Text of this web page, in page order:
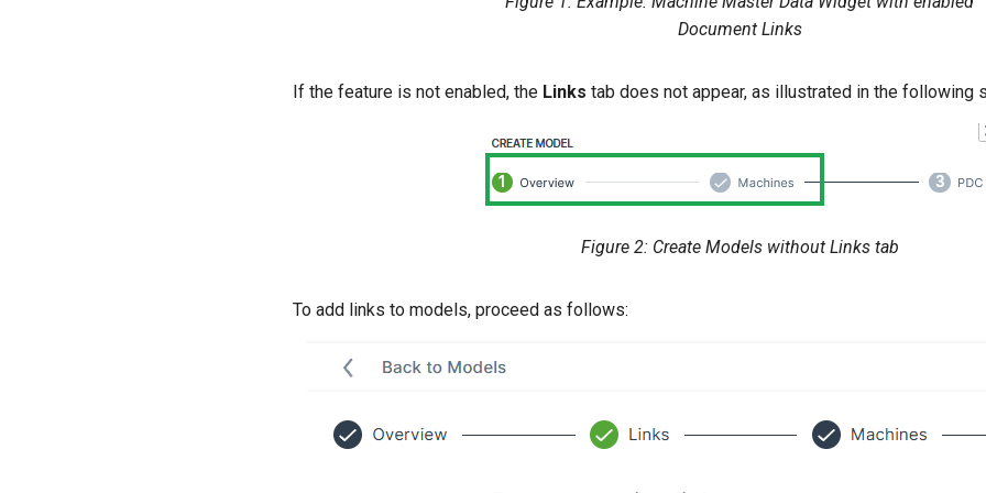
Document Links
If the feature is not enabled, the Links tab does not appear, as illustrated in the following
Figure 2: Create Models without Links tab
To add links to models, proceed as follows: